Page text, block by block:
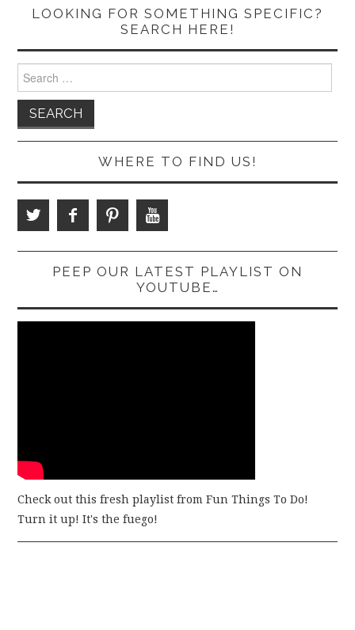
LOOKING FOR SOMETHING SPECIFIC?
SEARCH HERE!
for:
WHERE TO FIND US!
PEEP OUR LATEST PLAYLIST ON
YOUTUBE…
Check out this fresh playlist from Fun Things To Do!
Turn it up! It's the fuego!